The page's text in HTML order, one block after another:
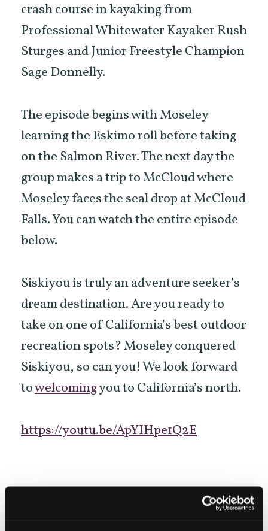
crash course in kayaking from
Professional Whitewater Kayaker Rush
Sturges and Junior Freestyle Champion
Sage Donnelly.
The episode begins with Moseley
learning the Eskimo roll before taking
on the Salmon River. The next day the
group makes a trip to McCloud where
Moseley faces the seal drop at McCloud
Falls. You can watch the entire episode
below.
Siskiyou is truly an adventure seeker’s
dream destination. Are you ready to
take on one of California’s best outdoor
recreation spots? Moseley conquered
Siskiyou, so can you! We look forward
towelcomingyou to California’s north.
https://youtu.be/ApYIHpe1Q2E